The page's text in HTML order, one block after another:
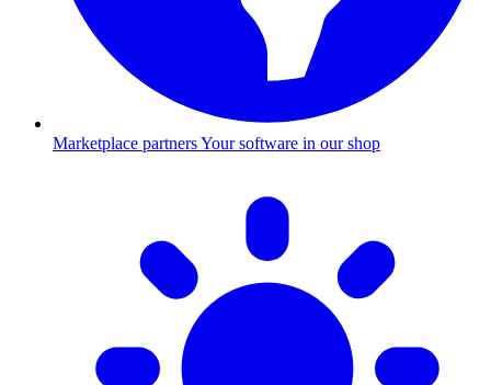
Marketplace partnersYour software in our shop